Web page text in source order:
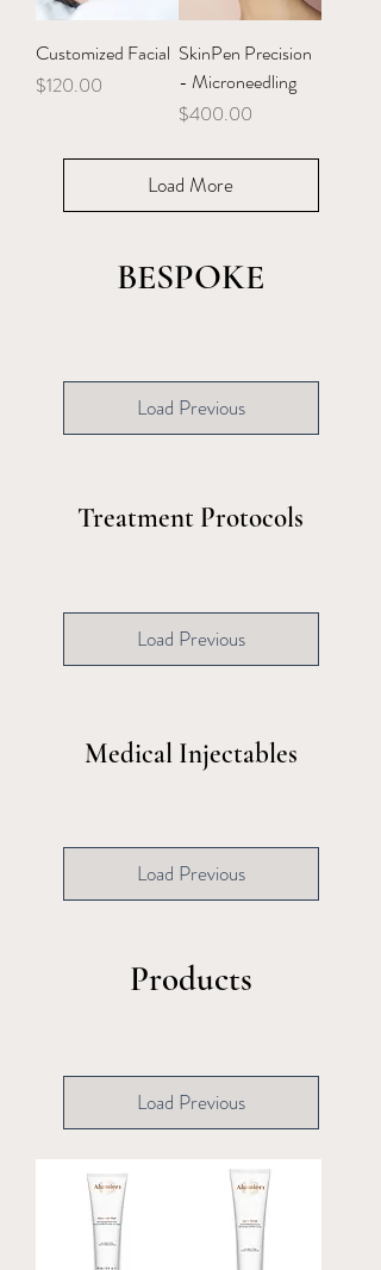
Customized Facial
Price
$120.00
SkinPen Precision
- Microneedling
Price
$400.00
Load More
BESPOKE
Load Previous
Treatment Protocols
Load Previous
Medical Injectables
Load Previous
Products
Load Previous